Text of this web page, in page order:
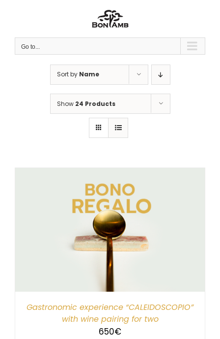
Go to...
Sort by Name
Show 24 Products
Gastronomic experience “CALEIDOSCOPIO”
with wine pairing for two
650€